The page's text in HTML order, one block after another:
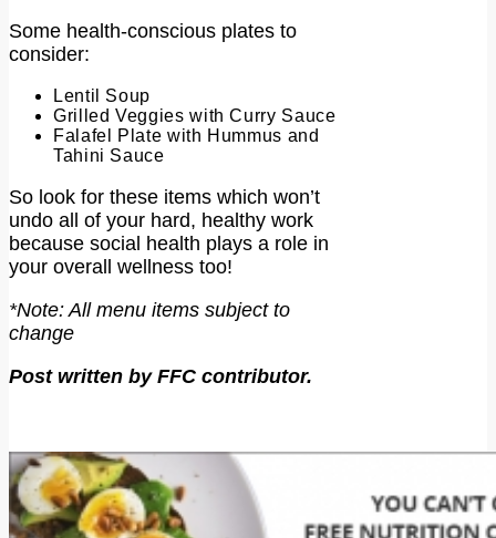
Some health-conscious plates to
consider:
Lentil Soup
Grilled Veggies with Curry Sauce
Falafel Plate with Hummus and
Tahini Sauce
So look for these items which won’t
undo all of your hard, healthy work
because social health plays a role in
your overall wellness too!
*Note: All menu items subject to
change
Post written by FFC contributor.